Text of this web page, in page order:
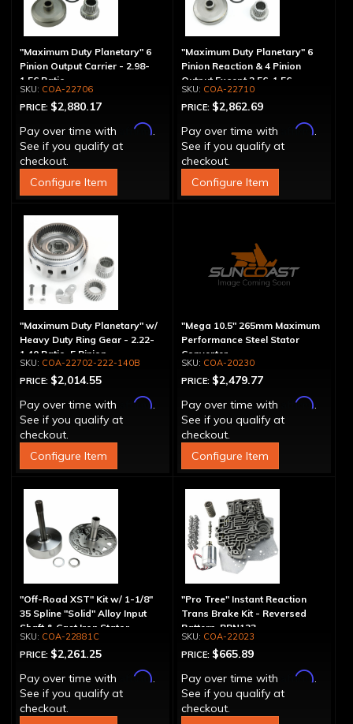
"Maximum Duty Planetary" 6
Pinion Output Carrier - 2.98-
1.56 Ratio
COA-22706
PRICE: $2,880.17
Pay over time with
Affirm.
See if you qualify at
checkout.
Configure Item
"Maximum Duty Planetary" 6
Pinion Reaction & 4 Pinion
Output Except 2.56-1.56 -
Optional Ratios
COA-22710
PRICE: $2,862.69
Pay over time with
Affirm.
See if you qualify at
checkout.
Configure Item
"Maximum Duty Planetary" w/
Heavy Duty Ring Gear - 2.22-
1.40 Ratio, 5 Pinion
COA-22702-222-140B
PRICE: $2,014.55
Pay over time with
Affirm.
See if you qualify at
checkout.
Configure Item
"Mega 10.5" 265mm Maximum
Performance Steel Stator
Converter
COA-20230
PRICE: $2,479.77
Pay over time with
Affirm.
See if you qualify at
checkout.
Configure Item
"Off-Road XST" Kit w/ 1-1/8"
35 Spline "Solid" Alloy Input
Shaft & Cast Iron Stator
AssemblyCOA-22881C
PRICE: $2,261.25
Pay over time with
Affirm.
See if you qualify at
checkout.
"Pro Tree" Instant Reaction
Trans Brake Kit - Reversed
Pattern, PRN123
COA-22023
PRICE: $665.89
Pay over time with
Affirm.
See if you qualify at
checkout.